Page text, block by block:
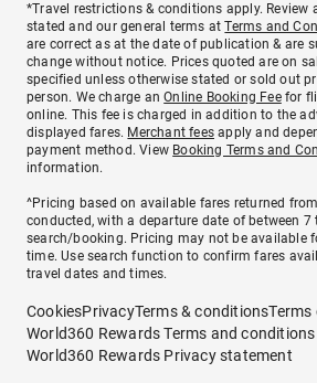
*Travel restrictions & conditions apply. Review
stated and our general terms atTerms and
are correct as at the date of publication & are
change without notice. Prices quoted are on
specified unless otherwise stated or sold out
person. We charge anOnline Booking Feefor
online. This fee is charged in addition to the
displayed fares. Merchant fees apply and
payment method. View Booking Terms and
information.
^Pricing based on available fares returned
conducted, with a departure date of between 7
search/booking. Pricing may not be available
time. Use search function to confirm fares
travel dates and times.
CookiesPrivacyTerms & conditionsTerms
World360 Rewards Terms and conditions
World360 Rewards Privacy statement